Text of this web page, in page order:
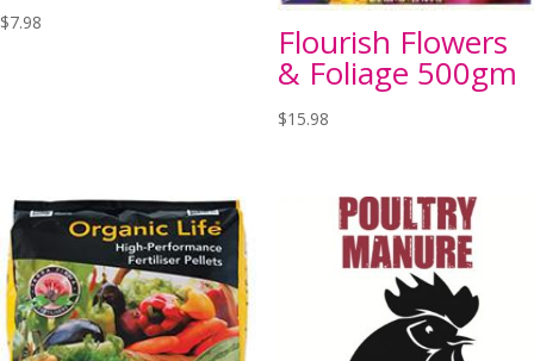
$7.98 Flourish Flowers
& Foliage 500gm
$15.98